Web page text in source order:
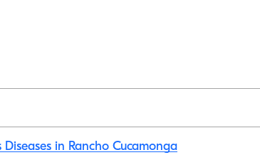
in Rancho Cucamonga